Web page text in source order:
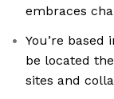
embraces
You’re
be located
sites and